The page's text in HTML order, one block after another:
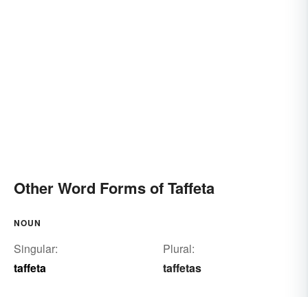
Other Word Forms of Taffeta
NOUN
Singular:
taffeta
Plural:
taffetas